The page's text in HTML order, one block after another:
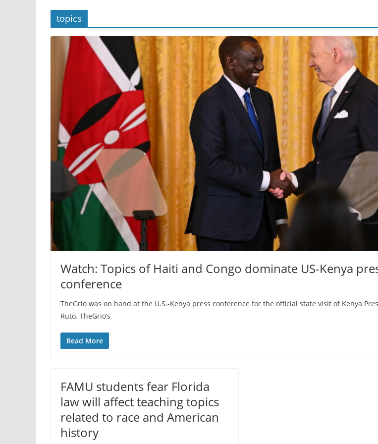
topics
Watch: Topics of Haiti and Congo dominate US-Kenya
conference
TheGrio was on hand at the U.S.-Kenya press conference for the official state visit of Kenya
Ruto. TheGrio’s
Read More
FAMU students fear Florida
law will affect teaching topics
related to race and American
history